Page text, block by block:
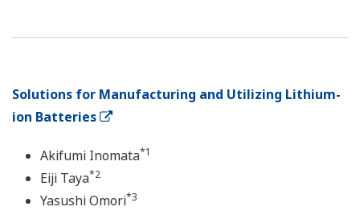
Solutions for Manufacturing and Utilizing Lithium-
ion Batteries
Akifumi Inomata*1
Eiji Taya*2
Yasushi Omori*3